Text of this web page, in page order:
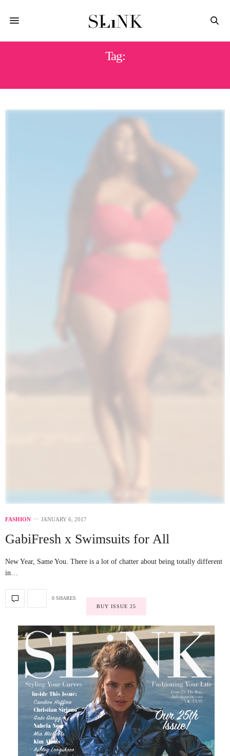
Tag:
FASHION JANUARY 6, 2017
GabiFresh x Swimsuits for All
New Year, Same You. There is a lot of chatter about being totally different
in…
0 SHARES
BUY ISSUE 25